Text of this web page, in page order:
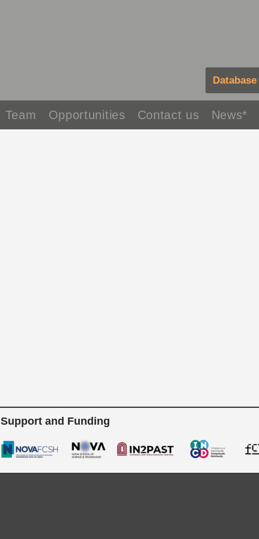
Database
Team Opportunities Contact us News*
Support and Funding